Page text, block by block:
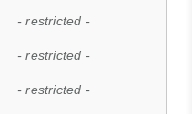
- restricted -
- restricted -
- restricted -